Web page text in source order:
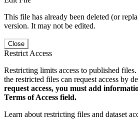
This file has already been deleted (or
version. It may not be edited.
Close
Restrict Access
Restricting limits access to published
the restricted files can request access by
request access, you must add
Terms of Access field.
Learn about restricting files and dataset